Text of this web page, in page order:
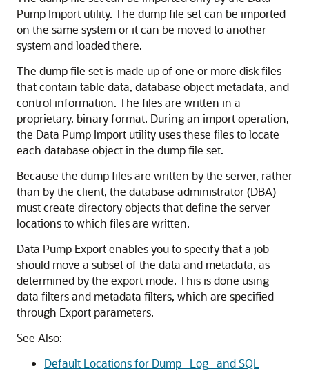
Pump Import utility. The dump file set can be imported
on the same system or it can be moved to another
system and loaded there.
The dump file set is made up of one or more disk files
that contain table data, database object metadata, and
control information. The files are written in a
proprietary, binary format. During an import operation,
the Data Pump Import utility uses these files to locate
each database object in the dump file set.
Because the dump files are written by the server, rather
than by the client, the database administrator (DBA)
must create directory objects that define the server
locations to which files are written.
Data Pump Export enables you to specify that a job
should move a subset of the data and metadata, as
determined by the export mode. This is done using
data filters and metadata filters, which are specified
through Export parameters.
See Also:
Default Locations for Dump_ Log_ and SQL